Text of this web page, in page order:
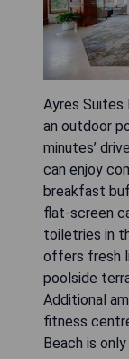
Ayres Suites
an outdoor
minutes’
can enjoy
breakfast
flat-screen
toiletries in
offers fresh
poolside
Additional
fitness
Beach is